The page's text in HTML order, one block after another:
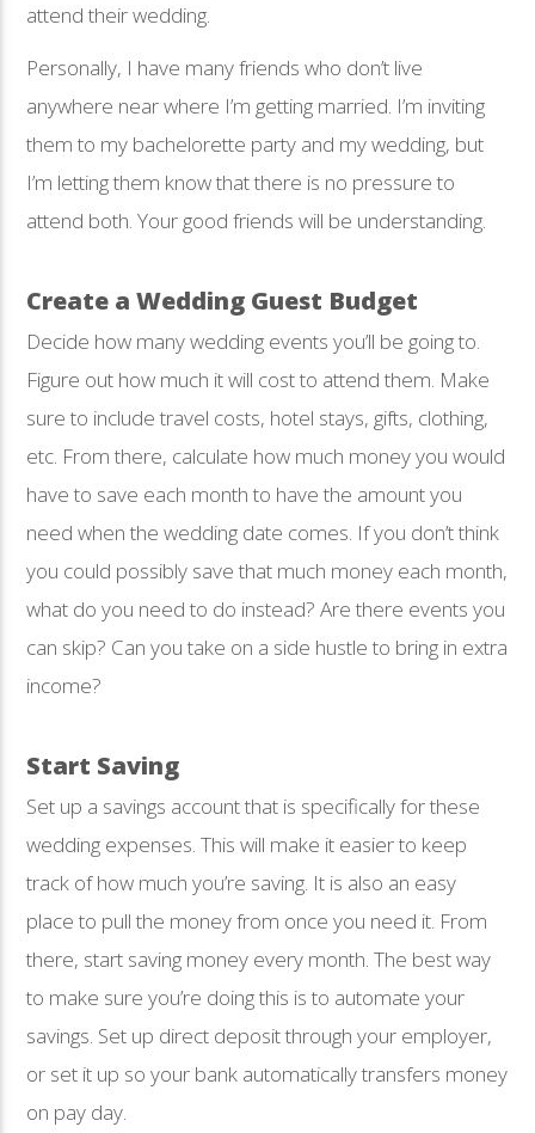
attend their wedding.
Personally, I have many friends who don’t live
anywhere near where I’m getting married. I’m inviting
them to my bachelorette party and my wedding, but
I’m letting them know that there is no pressure to
attend both. Your good friends will be understanding.
Create a Wedding Guest Budget
Decide how many wedding events you’ll be going to.
Figure out how much it will cost to attend them. Make
sure to include travel costs, hotel stays, gifts, clothing,
etc. From there, calculate how much money you would
have to save each month to have the amount you
need when the wedding date comes. If you don’t think
you could possibly save that much money each month,
what do you need to do instead? Are there events you
can skip? Can you take on a side hustle to bring in extra
income?
Start Saving
Set up a savings account that is specifically for these
wedding expenses. This will make it easier to keep
track of how much you’re saving. It is also an easy
place to pull the money from once you need it. From
there, start saving money every month. The best way
to make sure you’re doing this is to automate your
savings. Set up direct deposit through your employer,
or set it up so your bank automatically transfers money
on pay day.